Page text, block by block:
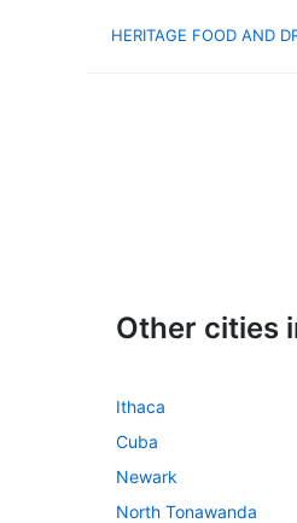
HERITAGE FOOD AND
Other cities
Ithaca
Cuba
Newark
North Tonawanda